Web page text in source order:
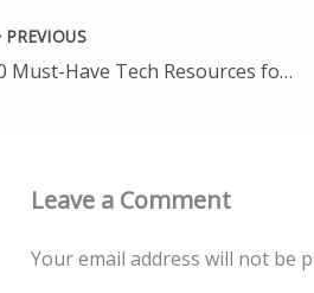
PREVIOUS
10 Must-Have Tech Resources for Startups Affordable Tools for Business Growth – Cyber Aware HQ
Leave a Comment
Your email address will not be